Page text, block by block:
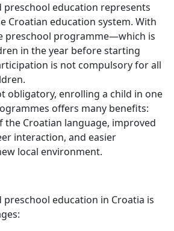
preschool education represents
Croatian education system. With
preschool programme—which is
in the year before starting
is not compulsory for all
obligatory, enrolling a child in one
offers many benefits:
Croatian language, improved
interaction, and easier
local environment.
preschool education in Croatia is